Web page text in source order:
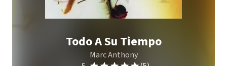
Todo A Su Tiempo
Marc Anthony